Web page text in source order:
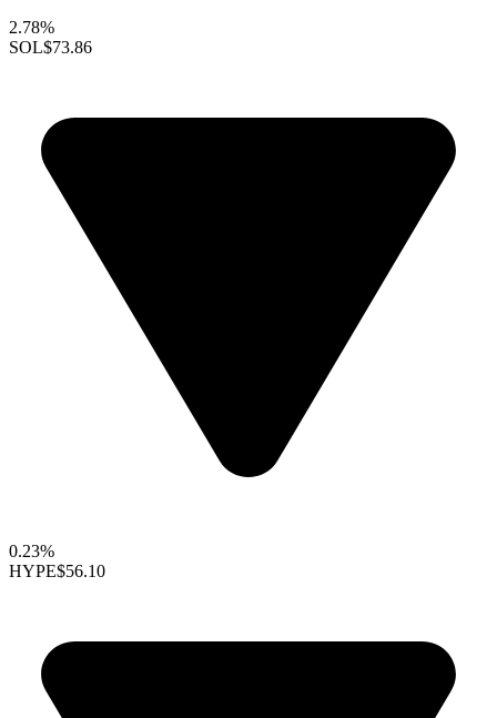
2.78%
SOL$73.86
0.23%
HYPE$56.10